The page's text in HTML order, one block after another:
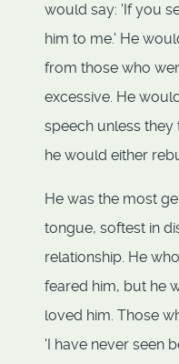
would say: 'If you
him to me.' He
from those who
excessive. He
speech unless they
he would either
He was the most
tongue, softest in
relationship. He
feared him, but he
loved him. Those
'I have never seen